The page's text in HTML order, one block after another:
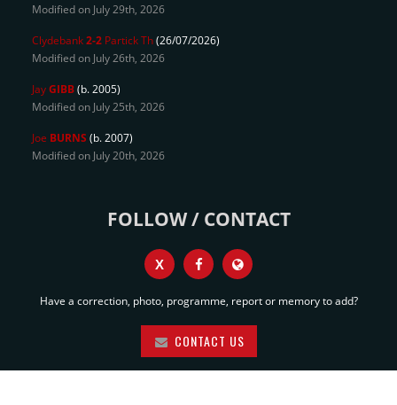
Modified on July 29th, 2026
Clydebank2-2 Partick Th(26/07/2026)
Modified on July 26th, 2026
JayGIBB(b. 2005)
Modified on July 25th, 2026
Joe BURNS (b. 2007)
Modified on July 20th, 2026
FOLLOW / CONTACT
X
Have a correction, photo, programme, report or memory to add?
CONTACT US